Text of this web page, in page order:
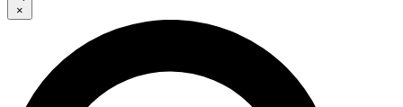
JOIN FREE
LIVE SCIENCE PRO
×